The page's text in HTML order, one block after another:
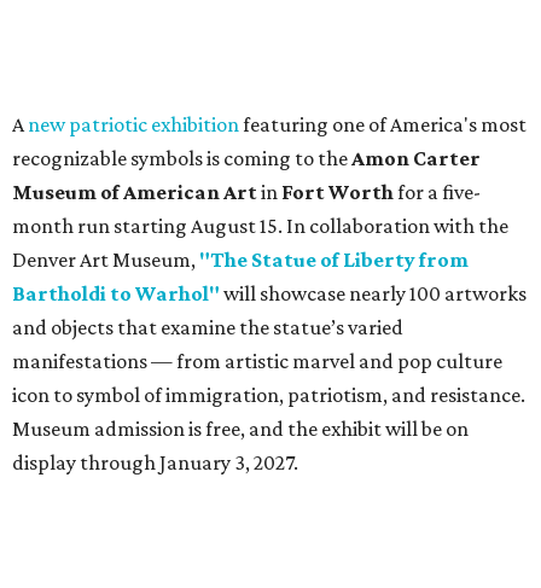
Anew patriotic exhibitionfeaturing one of America's most
recognizable symbols is coming to theAmon Carter
Museum of American Artin Fort Worthfor a five-
month run starting August 15. In collaboration with the
Denver Art Museum, "The Statue of Liberty from
Bartholdi to Warhol" will showcase nearly 100 artworks
and objects that examine the statue’s varied
manifestations — from artistic marvel and pop culture
icon to symbol of immigration, patriotism, and resistance.
Museum admission is free, and the exhibit will be on
display through January 3, 2027.